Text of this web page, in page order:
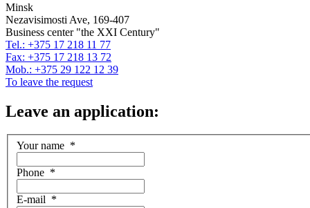
Minsk
Nezavisimosti Ave, 169-407
Business center "the XXI Century"
Tel.: +375 17 218 11 77
Fax: +375 17 218 13 72
Mob.: +375 29 122 12 39
To leave the request
Leave an application:
Your name *
Phone *
E-mail *